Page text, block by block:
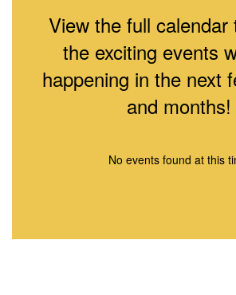
View the full calendar
the exciting events
happening in the next
and months!
No events found at this